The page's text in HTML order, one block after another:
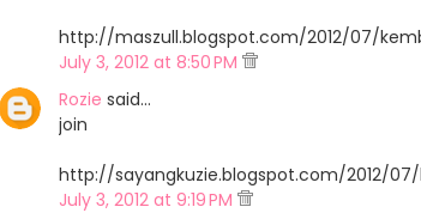
http://maszull.blogspot.com/2012/07/
July 3, 2012 at 8:50 PM
Rozie said…
join
http://sayangkuzie.blogspot.com/2012/
July 3, 2012 at 9:19 PM